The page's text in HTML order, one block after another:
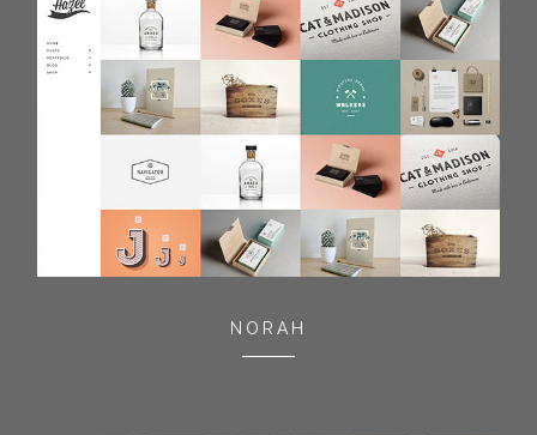
NORAH